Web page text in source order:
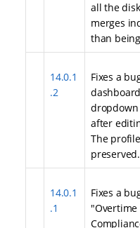
all the
merges
than
14.0.1
.2
Fixes a
after
The
preserved.
14.0.1
.1
Fixes a
"Overtime